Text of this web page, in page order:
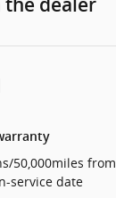
the dealer
50,000miles
service date